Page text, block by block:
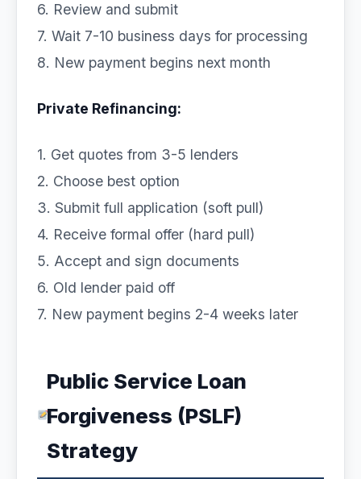
6. Review and submit
7. Wait 7-10 business days for processing
8. New payment begins next month
Private Refinancing:
1. Get quotes from 3-5 lenders
2. Choose best option
3. Submit full application (soft pull)
4. Receive formal offer (hard pull)
5. Accept and sign documents
6. Old lender paid off
7. New payment begins 2-4 weeks later
Public Service Loan
Forgiveness (PSLF)
Strategy